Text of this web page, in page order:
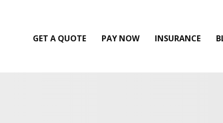
GET A QUOTE PAY NOW INSURANCE